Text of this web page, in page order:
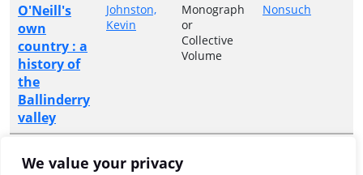
We value your privacy
O'Neill's
own
country : a
history of
the
Ballinderry
valley
Johnston,
Kevin
Monograph
or
Collective
Volume
Nonsuch